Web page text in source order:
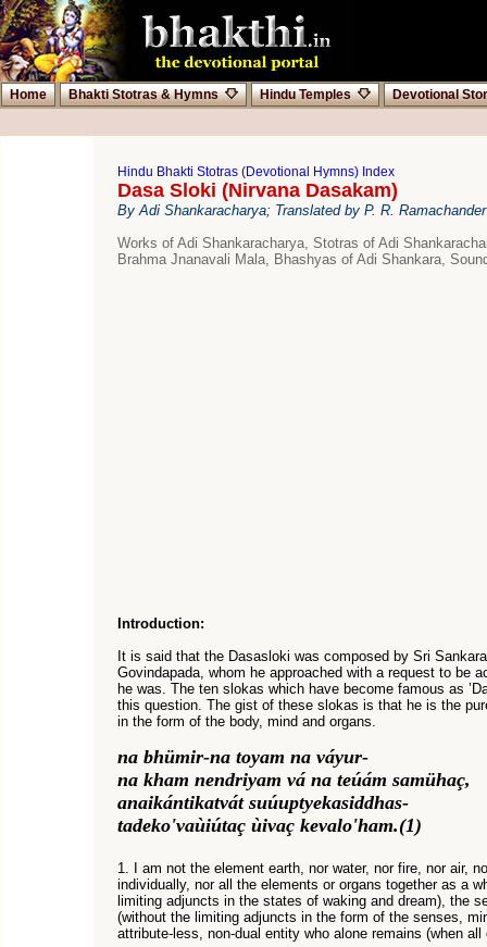
Home Bhakti Stotras & Hymns Hindu Temples Devotional
Hindu Bhakti Stotras (Devotional Hymns) Index
Dasa Sloki (Nirvana Dasakam)
By Adi Shankaracharya; Translated by P. R. Ramachander
Works of Adi Shankaracharya, Stotras of Adi
Brahma Jnanavali Mala, Bhashyas of Adi Shankara,
Introduction:
It is said that the Dasasloki was composed by Sri
Govindapada, whom he approached with a request to be
he was. The ten slokas which have become famous as
this question. The gist of these slokas is that he is the
in the form of the body, mind and organs.
na bhümir-na toyam na váyur-
na kham nendriyam vá na teúám samühaç,
anaikántikatvát suúuptyekasiddhas-
tadeko'vaùiútaç ùivaç kevalo'ham.(1)
1. I am not the element earth, nor water, nor fire, nor air,
individually, nor all the elements or organs together as a
limiting adjuncts in the states of waking and dream), the
(without the limiting adjuncts in the form of the senses,
attribute-less, non-dual entity who alone remains (when